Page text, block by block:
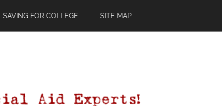
SAVING FOR COLLEGE SITE MAP